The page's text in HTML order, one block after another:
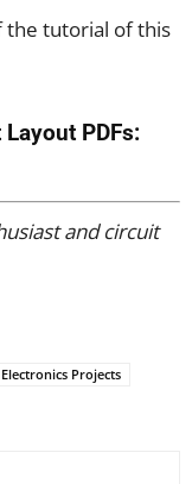
the tutorial of this
PDFs:
and circuit
Electronics Projects